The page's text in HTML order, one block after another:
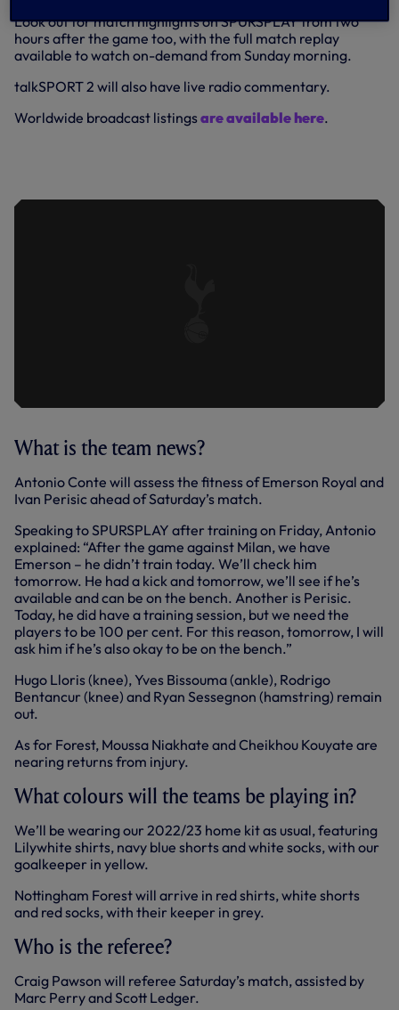
Look out for match highlights on SPURSPLAY from two
hours after the game too, with the full match replay
available to watch on-demand from Sunday morning.
talkSPORT 2 will also have live radio commentary.
Worldwide broadcast listingsare available here.
What is the team news?
Antonio Conte will assess the fitness of Emerson Royal and
Ivan Perisic ahead of Saturday’s match.
Speaking to SPURSPLAY after training on Friday, Antonio
explained: “After the game against Milan, we have
Emerson – he didn’t train today. We’ll check him
tomorrow. He had a kick and tomorrow, we’ll see if he’s
available and can be on the bench. Another is Perisic.
Today, he did have a training session, but we need the
players to be 100 per cent. For this reason, tomorrow, I will
ask him if he’s also okay to be on the bench.”
Hugo Lloris (knee), Yves Bissouma (ankle), Rodrigo
Bentancur (knee) and Ryan Sessegnon (hamstring) remain
out.
As for Forest, Moussa Niakhate and Cheikhou Kouyate are
nearing returns from injury.
What colours will the teams be playing in?
We’ll be wearing our 2022/23 home kit as usual, featuring
Lilywhite shirts, navy blue shorts and white socks, with our
goalkeeper in yellow.
Nottingham Forest will arrive in red shirts, white shorts
and red socks, with their keeper in grey.
Who is the referee?
Craig Pawson will referee Saturday’s match, assisted by
Marc Perry and Scott Ledger.